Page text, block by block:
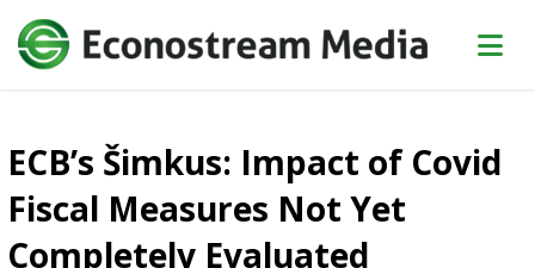
ECB’s Šimkus: Impact of Covid
Fiscal Measures Not Yet
Completely Evaluated